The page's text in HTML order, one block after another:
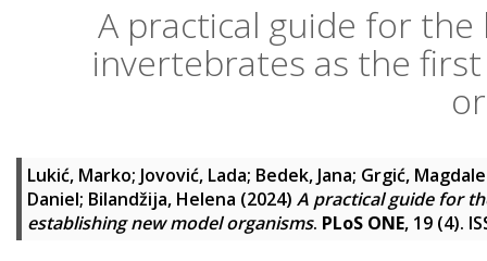
A practical guide for
invertebrates as the
Lukić, Marko; Jovović, Lada; Bedek, Jana; Grgić,
Daniel; Bilandžija, Helena (2024) A practical guide for
establishing new model organisms. PLoS ONE, 19 (4).